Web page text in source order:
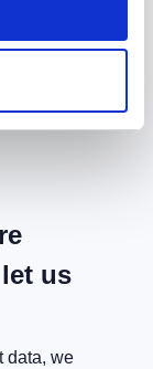
us
data, we